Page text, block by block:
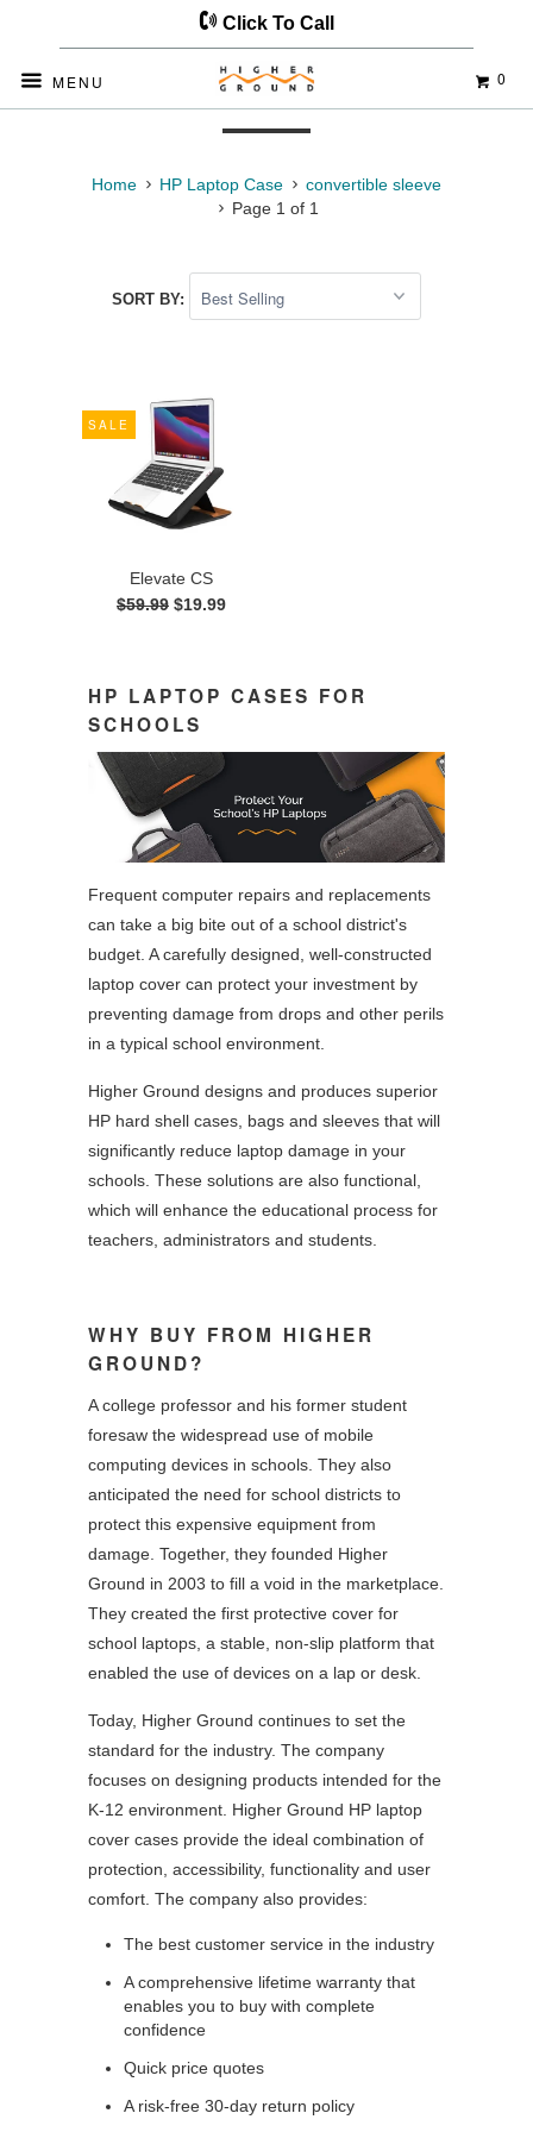
Click To Call
MENU 0
HP LAPTOP CASE
Home HP Laptop Case
convertible sleeve
Page 1 of 1
SORT BY:
Elevate CS
$59.99 $19.99
SALE
HP LAPTOP CASES FOR
SCHOOLS
Frequent computer repairs and replacements
can take a big bite out of a school district's
budget. A carefully designed, well-constructed
laptop cover can protect your investment by
preventing damage from drops and other perils
in a typical school environment.
Higher Ground designs and produces superior
HP hard shell cases, bags and sleeves that will
significantly reduce laptop damage in your
schools. These solutions are also functional,
which will enhance the educational process for
teachers, administrators and students.
WHY BUY FROM HIGHER
GROUND?
A college professor and his former student
foresaw the widespread use of mobile
computing devices in schools. They also
anticipated the need for school districts to
protect this expensive equipment from
damage. Together, they founded Higher
Ground in 2003 to fill a void in the marketplace.
They created the first protective cover for
school laptops, a stable, non-slip platform that
enabled the use of devices on a lap or desk.
Today, Higher Ground continues to set the
standard for the industry. The company
focuses on designing products intended for the
K-12 environment. Higher Ground HP laptop
cover cases provide the ideal combination of
protection, accessibility, functionality and user
comfort. The company also provides:
The best customer service in the industry
A comprehensive lifetime warranty that
enables you to buy with complete
confidence
Quick price quotes
A risk-free 30-day return policy